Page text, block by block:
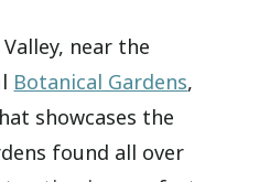
near the
Botanical Gardens,
showcases the
found all over